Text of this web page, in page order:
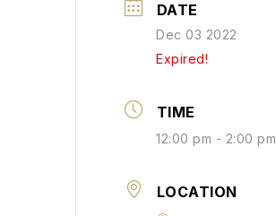
DATE
Dec 03 2022
Expired!
TIME
12:00 pm - 2:00 pm
LOCATION